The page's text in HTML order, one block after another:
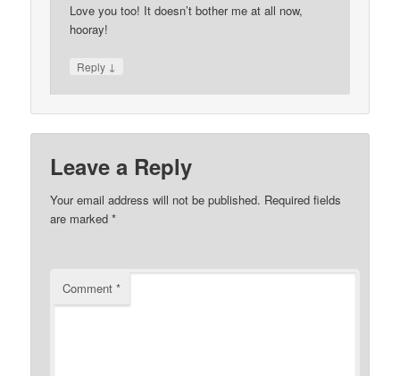
Love you too! It doesn’t bother me at all now,
hooray!
Reply ↓
Leave a Reply
Your email address will not be published. Required fields
are marked*
Comment*